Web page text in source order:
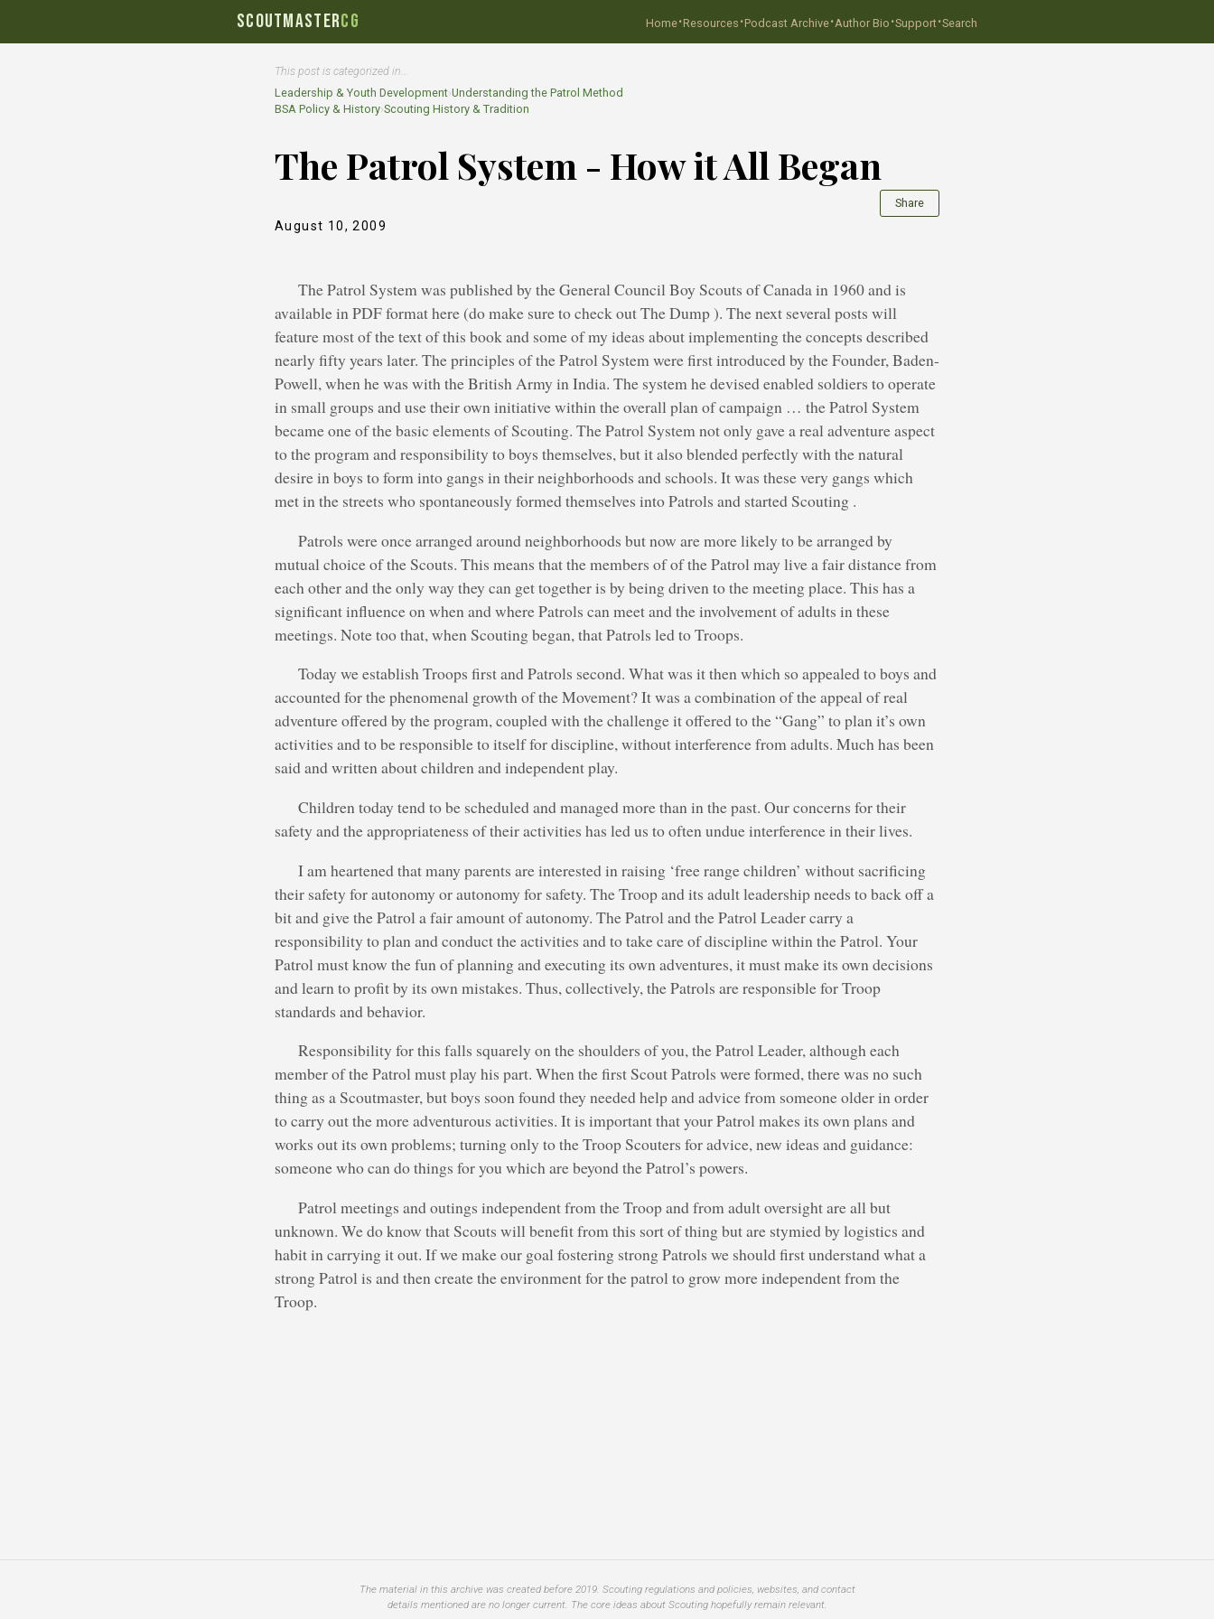
SCOUTMASTERCG Home·Resources ·Podcast Archive·Author Bio ·Support·Search
This post is categorized in…
Leadership & Youth Development›Understanding the Patrol Method
BSA Policy & History›Scouting History & Tradition
The Patrol System - How it All Began
August 10, 2009
Share
The Patrol System was published by the General Council Boy Scouts of Canada in 1960 and is
available in PDF format here (do make sure to check out The Dump ). The next several posts will
feature most of the text of this book and some of my ideas about implementing the concepts described
nearly fifty years later. The principles of the Patrol System were first introduced by the Founder, Baden-
Powell, when he was with the British Army in India. The system he devised enabled soldiers to operate
in small groups and use their own initiative within the overall plan of campaign … the Patrol System
became one of the basic elements of Scouting. The Patrol System not only gave a real adventure aspect
to the program and responsibility to boys themselves, but it also blended perfectly with the natural
desire in boys to form into gangs in their neighborhoods and schools. It was these very gangs which
met in the streets who spontaneously formed themselves into Patrols and started Scouting .
Patrols were once arranged around neighborhoods but now are more likely to be arranged by
mutual choice of the Scouts. This means that the members of of the Patrol may live a fair distance from
each other and the only way they can get together is by being driven to the meeting place. This has a
significant influence on when and where Patrols can meet and the involvement of adults in these
meetings. Note too that, when Scouting began, that Patrols led to Troops.
Today we establish Troops first and Patrols second. What was it then which so appealed to boys and
accounted for the phenomenal growth of the Movement? It was a combination of the appeal of real
adventure offered by the program, coupled with the challenge it offered to the “Gang” to plan it’s own
activities and to be responsible to itself for discipline, without interference from adults. Much has been
said and written about children and independent play.
Children today tend to be scheduled and managed more than in the past. Our concerns for their
safety and the appropriateness of their activities has led us to often undue interference in their lives.
I am heartened that many parents are interested in raising ‘free range children’ without sacrificing
their safety for autonomy or autonomy for safety. The Troop and its adult leadership needs to back off a
bit and give the Patrol a fair amount of autonomy. The Patrol and the Patrol Leader carry a
responsibility to plan and conduct the activities and to take care of discipline within the Patrol. Your
Patrol must know the fun of planning and executing its own adventures, it must make its own decisions
and learn to profit by its own mistakes. Thus, collectively, the Patrols are responsible for Troop
standards and behavior.
Responsibility for this falls squarely on the shoulders of you, the Patrol Leader, although each
member of the Patrol must play his part. When the first Scout Patrols were formed, there was no such
thing as a Scoutmaster, but boys soon found they needed help and advice from someone older in order
to carry out the more adventurous activities. It is important that your Patrol makes its own plans and
works out its own problems; turning only to the Troop Scouters for advice, new ideas and guidance:
someone who can do things for you which are beyond the Patrol’s powers.
Patrol meetings and outings independent from the Troop and from adult oversight are all but
unknown. We do know that Scouts will benefit from this sort of thing but are stymied by logistics and
habit in carrying it out. If we make our goal fostering strong Patrols we should first understand what a
strong Patrol is and then create the environment for the patrol to grow more independent from the
Troop.
The material in this archive was created before 2019. Scouting regulations and policies, websites, and contact
details mentioned are no longer current. The core ideas about Scouting hopefully remain relevant.